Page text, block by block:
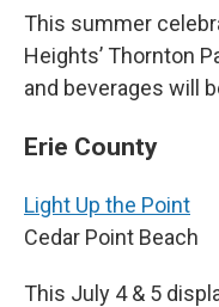
This summer
Heights’ Thornton
and beverages will
Erie County
Light Up the Point
Cedar Point Beach
This July 4 & 5